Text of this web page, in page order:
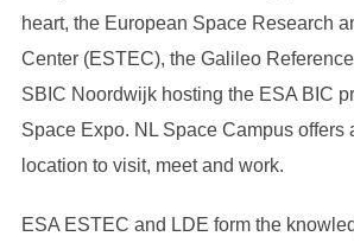
heart, the European Space Research
Center (ESTEC), the Galileo
SBIC Noordwijk hosting the ESA BIC
Space Expo. NL Space Campus offers
location to visit, meet and work.
ESA ESTEC and LDE form the